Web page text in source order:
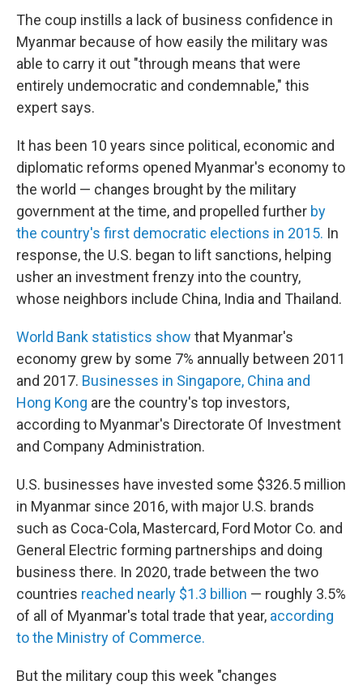
The coup instills a lack of business confidence in
Myanmar because of how easily the military was
able to carry it out "through means that were
entirely undemocratic and condemnable," this
expert says.
It has been 10 years since political, economic and
diplomatic reforms opened Myanmar's economy to
the world — changes brought by the military
government at the time, and propelled further by
the country's first democratic elections in 2015. In
response, the U.S. began to lift sanctions, helping
usher an investment frenzy into the country,
whose neighbors include China, India and Thailand.
World Bank statistics show that Myanmar's
economy grew by some 7% annually between 2011
and 2017. Businesses in Singapore, China and
Hong Kong are the country's top investors,
according to Myanmar's Directorate Of Investment
and Company Administration.
U.S. businesses have invested some $326.5 million
in Myanmar since 2016, with major U.S. brands
such as Coca-Cola, Mastercard, Ford Motor Co. and
General Electric forming partnerships and doing
business there. In 2020, trade between the two
countries reached nearly $1.3 billion — roughly 3.5%
of all of Myanmar's total trade that year, according
to the Ministry of Commerce.
But the military coup this week "changes